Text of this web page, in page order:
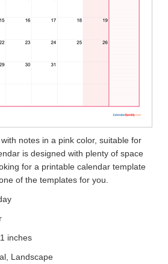
notes in a pink color, suitable for
is designed with plenty of space
for a printable calendar template
of the templates for you.
inches
Landscape